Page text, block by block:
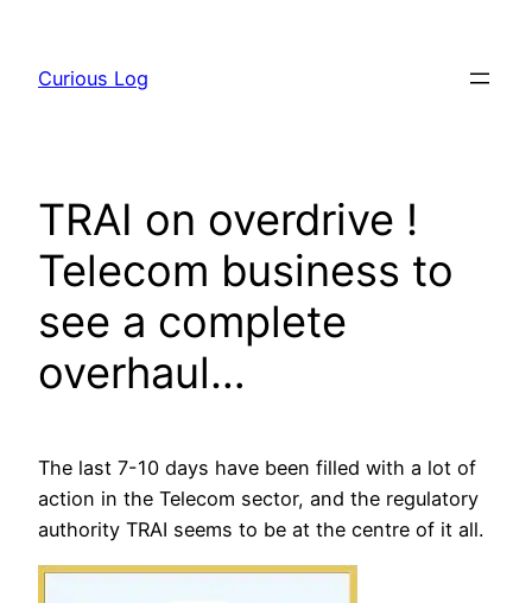
content
Curious Log
TRAI on overdrive !
Telecom business to
see a complete
overhaul…
The last 7-10 days have been filled with a lot of
action in the Telecom sector, and the regulatory
authority TRAI seems to be at the centre of it all.